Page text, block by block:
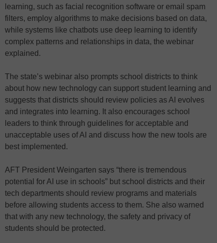
learning, such as facial recognition software or email spam
filters, employ algorithms to make decisions based on data,
while systems like chatbots use deep learning to identify
complex patterns and relationships in data, the webinar
explained.
The state’s webinar also prompts school districts to think
about how new technology can support student learning and
suggests that districts should review policies as AI evolves
and integrates into learning. It also encourages school
leaders to think through guidelines for acceptable and
unacceptable uses of AI and discuss how the new tools are
best implemented.
AFT President Weingarten says “there is tremendous
potential for AI use in schools” but school districts and their
tech departments should review programs and materials
before allowing students access to them. She also warned
that with any new technology, the safety and privacy of
students should be protected.